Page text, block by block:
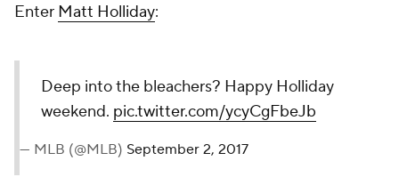
Enter Matt Holliday:
Deep into the bleachers? Happy Holliday
weekend. pic.twitter.com/ycyCgFbeJb
— MLB (@MLB) September 2, 2017